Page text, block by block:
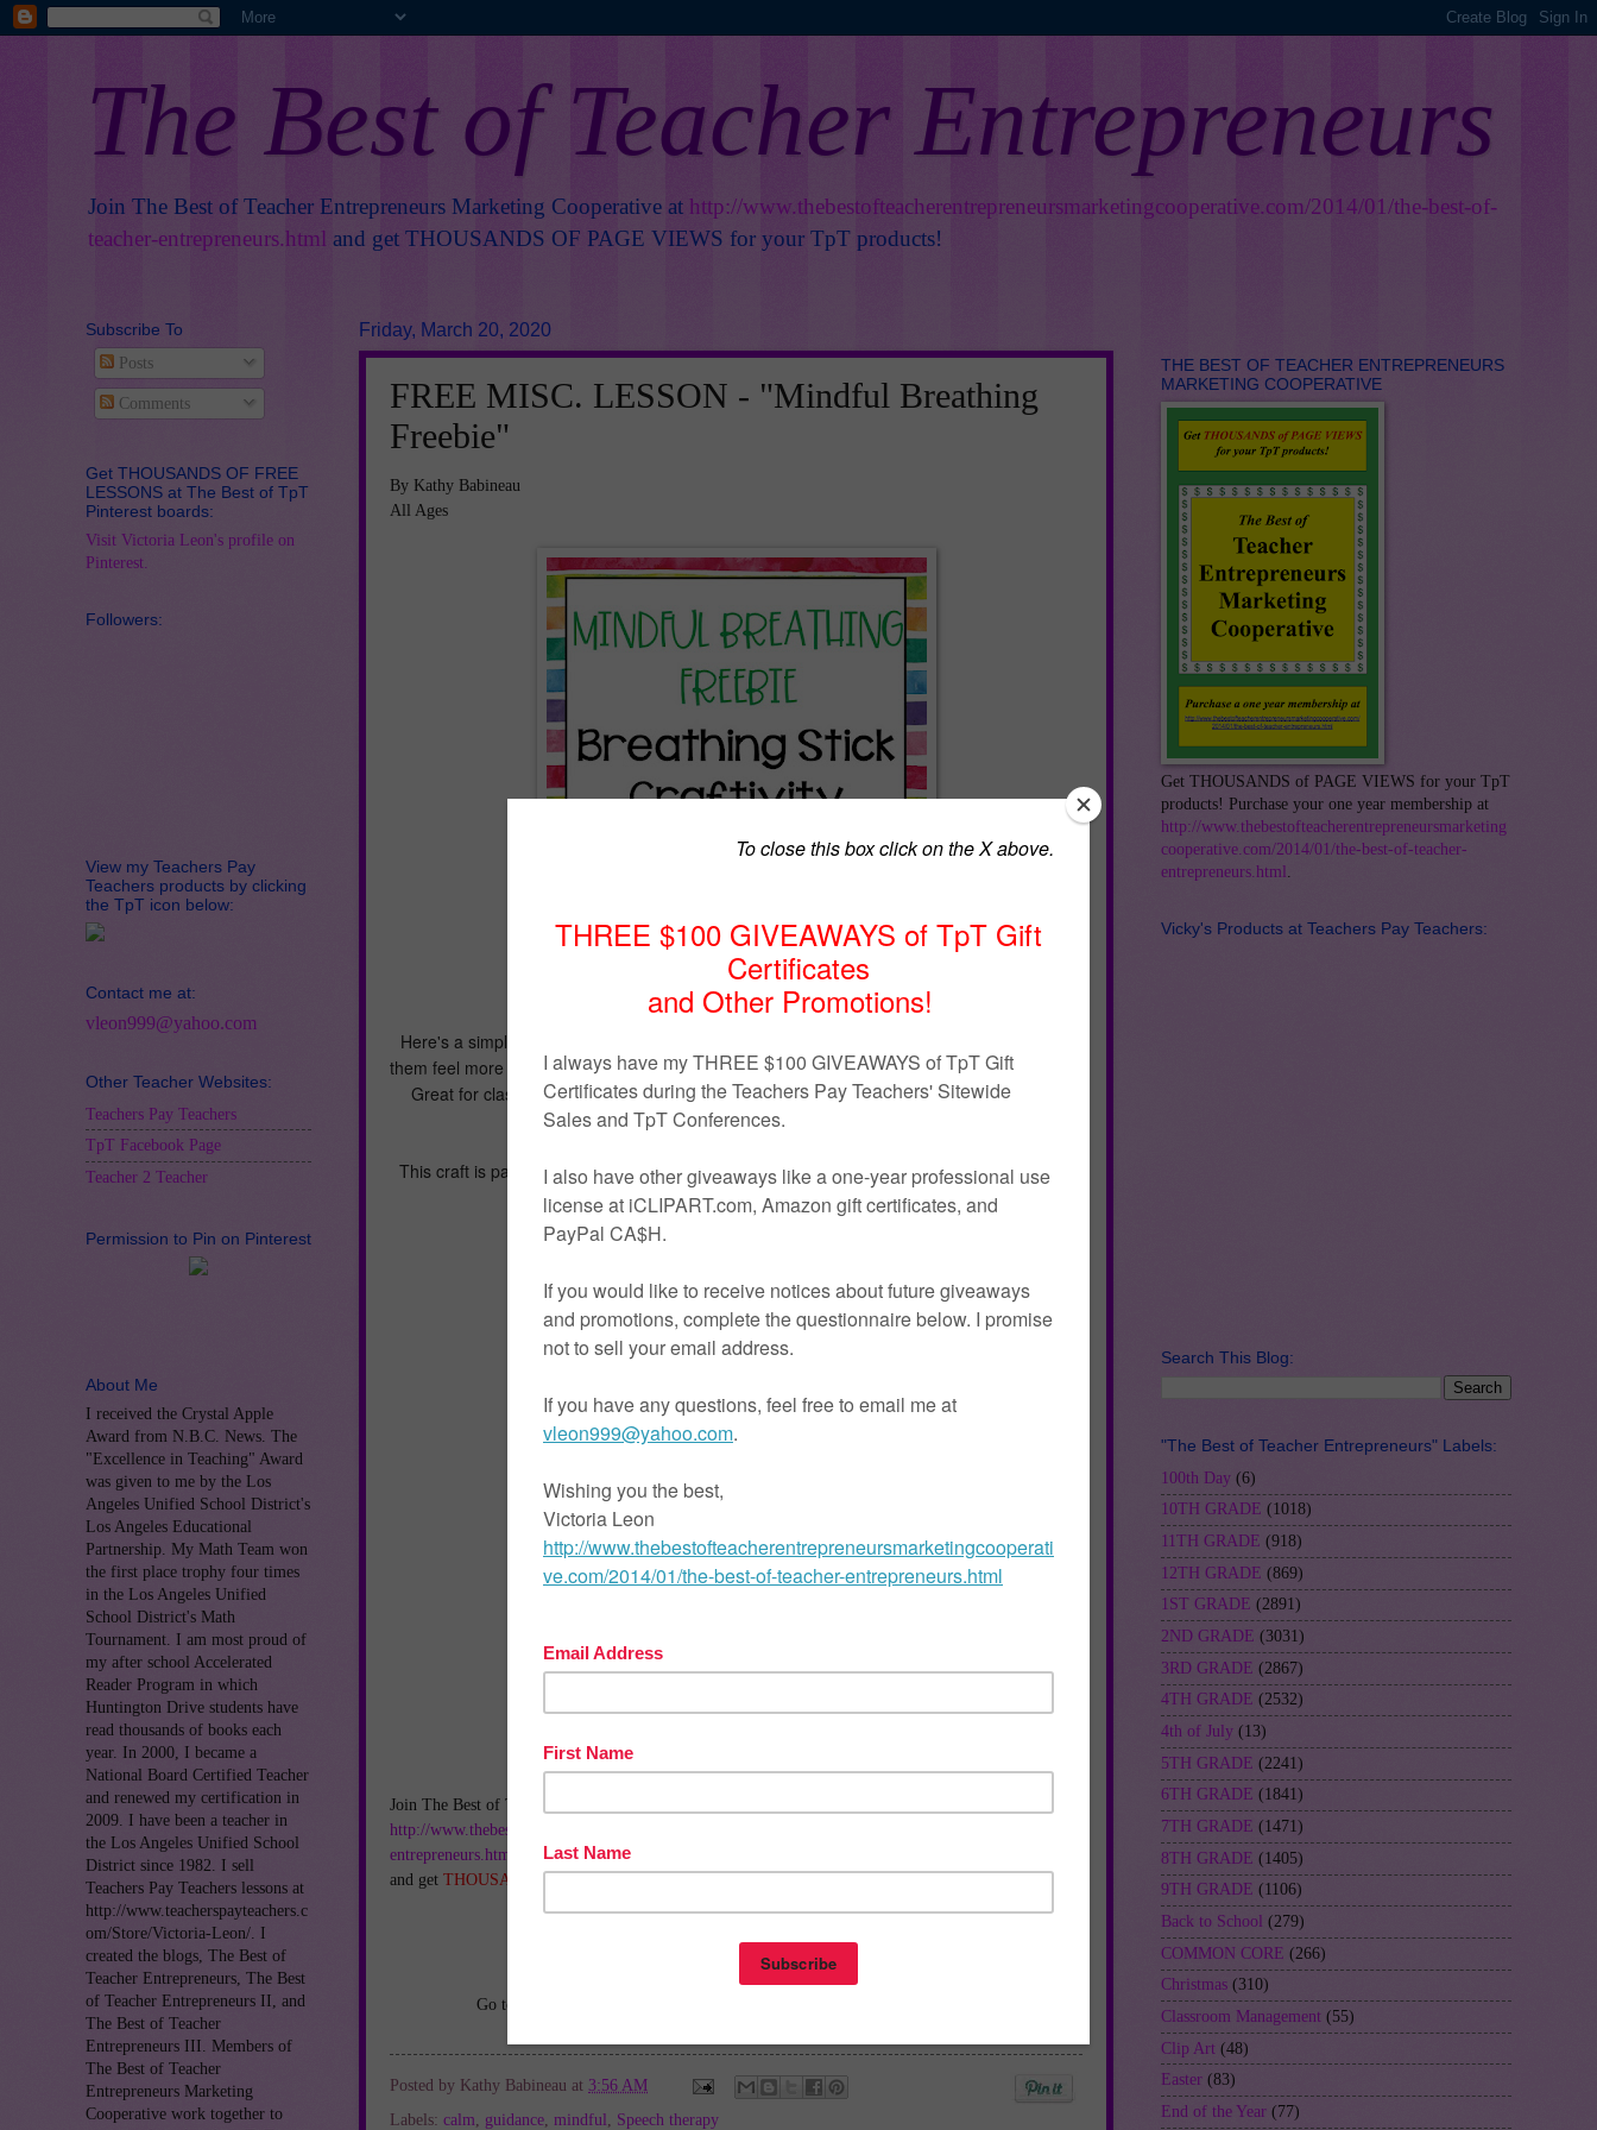
The Best of Teacher Entrepreneurs
Join The Best of Teacher Entrepreneurs Marketing Cooperative at http://www.thebestofteacherentrepreneursmarketingcooperative.com/2014/01/the-best-of-
teacher-entrepreneurs.html and get THOUSANDS OF PAGE VIEWS for your TpT products!
Friday, March 20, 2020
FREE MISC. LESSON - "Mindful Breathing
Freebie"
By Kathy Babineau
All Ages
Mindful Breathing Freebie
Here's a simple, tactile activity to help kids learn to to take deep, relaxing breaths to make
them feel more calm and focused. This freebie includes: CRAFTIVITY AND MINI-POSTERS.
Great for classroom and therapy use. Great for home use as well. Simple way to help
reduce anxiety and feel calm.
This craft is part of a larger set of mindful breathing activities. If you like this, you may also
like:
Mindful Breathing Activities
Visit my store Here
Join The Best of Teacher Entrepreneurs Marketing Cooperative at
http://www.thebestofteacherentrepreneursmarketingcooperative.com/2014/01/the-best-of-teacher-
entrepreneurs.html
and get THOUSANDS OF PAGE VIEWSfor your TpT products!
Victoria Leon's TpT Store
Go to
Posted by Kathy Babineau at 3:56 AM
Labels: calm guidance mindful Speech therapy
Subscribe To
Posts
Comments
Get THOUSANDS OF FREE
LESSONS at The Best of TpT
Pinterest boards:
Visit Victoria Leon's profile on
Pinterest.
Followers:
View my Teachers Pay
Teachers products by clicking
the TpT icon below:
Contact me at:
vleon999@yahoo.com
Other Teacher Websites:
Teachers Pay Teachers
TpT Facebook Page
Teacher 2 Teacher
Permission to Pin on Pinterest
About Me
I received the Crystal Apple
Award from N.B.C. News. The
"Excellence in Teaching" Award
was given to me by the Los
Angeles Unified School District's
Los Angeles Educational
Partnership. My Math Team won
the first place trophy four times
in the Los Angeles Unified
School District's Math
Tournament. I am most proud of
my after school Accelerated
Reader Program in which
Huntington Drive students have
read thousands of books each
year. In 2000, I became a
National Board Certified Teacher
and renewed my certification in
2009. I have been a teacher in
the Los Angeles Unified School
District since 1982. I sell
Teachers Pay Teachers lessons at
http://www.teacherspayteachers.c
om/Store/Victoria-Leon/. I
created the blogs, The Best of
Teacher Entrepreneurs, The Best
of Teacher Entrepreneurs II, and
The Best of Teacher
Entrepreneurs III. Members of
The Best of Teacher
Entrepreneurs Marketing
Cooperative work together to
THE BEST OF TEACHER ENTREPRENEURS
MARKETING COOPERATIVE
Get THOUSANDS of PAGE VIEWS for your TpT
products! Purchase your one year membership at
http://www.thebestofteacherentrepreneursmarketing
cooperative.com/2014/01/the-best-of-teacher-
entrepreneurs.html .
Vicky's Products at Teachers Pay Teachers:
Search This Blog:
"The Best of Teacher Entrepreneurs" Labels:
100th Day (6)
10TH GRADE (1018)
11TH GRADE (918)
12TH GRADE (869)
1ST GRADE (2891)
2ND GRADE (3031)
3RD GRADE (2867)
4TH GRADE (2532)
4th of July (13)
5TH GRADE (2241)
6TH GRADE (1841)
7TH GRADE (1471)
8TH GRADE (1405)
9TH GRADE (1106)
Back to School (279)
COMMON CORE (266)
Christmas (310)
Classroom Management (55)
Clip Art (48)
Easter (83)
End of the Year (77)